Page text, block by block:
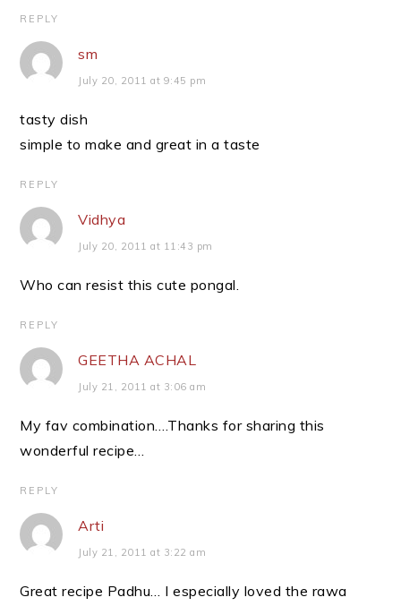
REPLY
sm
July 20, 2011 at 9:45 pm
tasty dish
simple to make and great in a taste
REPLY
Vidhya
July 20, 2011 at 11:43 pm
Who can resist this cute pongal.
REPLY
GEETHA ACHAL
July 21, 2011 at 3:06 am
My fav combination….Thanks for sharing this
wonderful recipe…
REPLY
Arti
July 21, 2011 at 3:22 am
Great recipe Padhu… I especially loved the rawa